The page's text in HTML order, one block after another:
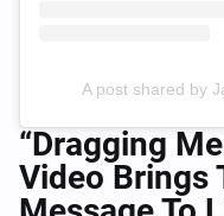
A post shared by
“Dragging
Video Brings